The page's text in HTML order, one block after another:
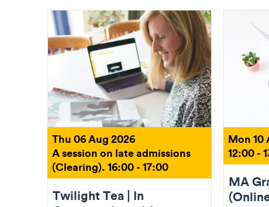
Thu 06 Aug 2026
A session on late admissions
(Clearing). 16:00 - 17:00
Twilight Tea | In
Mon 10
12:00 -
MA